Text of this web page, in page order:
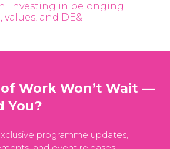
Investing in belonging
and DE&I
Work Won’t Wait —
You?
programme updates,